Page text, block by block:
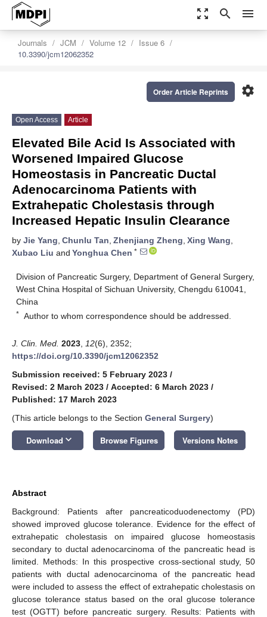
zoom_out_map search menu
Journals JCM Volume 12
Issue 6
10.3390/jcm12062352
settings
Order Article Reprints
Open Access Article
Elevated Bile Acid Is Associated with
Worsened Impaired Glucose
Homeostasis in Pancreatic Ductal
Adenocarcinoma Patients with
Extrahepatic Cholestasis through
Increased Hepatic Insulin Clearance
by Jie Yang, Chunlu Tan, Zhenjiang Zheng, Xing Wang,
Xubao Liu and Yonghua Chen *
Division of Pancreatic Surgery, Department of General Surgery,
West China Hospital of Sichuan University, Chengdu 610041,
China
* Author to whom correspondence should be addressed.
J. Clin. Med. 2023 12(6), 2352;
https://doi.org/10.3390/jcm12062352
Submission received: 5 February 2023 /
Revised: 2 March 2023 / Accepted: 6 March 2023 /
Published: 17 March 2023
(This article belongs to the Section General Surgery)
Download keyboard_arrow_down Browse Figures Versions Notes
Abstract
Background: Patients after pancreaticoduodenectomy (PD)
showed improved glucose tolerance. Evidence for the effect of
extrahepatic cholestasis on impaired glucose homeostasis
secondary to ductal adenocarcinoma of the pancreatic head is
limited. Methods: In this prospective cross-sectional study, 50
patients with ductal adenocarcinoma of the pancreatic head
were included to assess the effect of extrahepatic cholestasis on
glucose tolerance status based on the oral glucose tolerance
test (OGTT) before pancreatic surgery. Results: Patients with